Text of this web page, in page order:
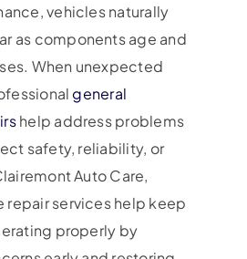
vehicles naturally
as components age and
When unexpected
general
help address problems
safety, reliability, or
Auto Care,
repair services help keep
properly by